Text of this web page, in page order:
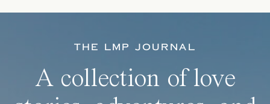
THE LMP JOURNAL
A collection of love